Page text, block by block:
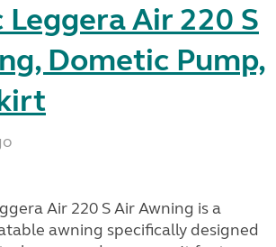
Air 220 S
Dometic Pump,
Air 220 S Air Awning is a
awning specifically designed